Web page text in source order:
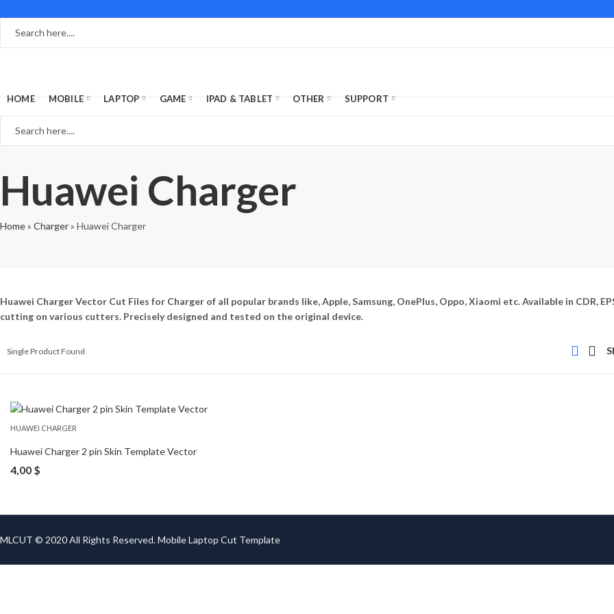
HOME MOBILE LAPTOP GAME IPAD & TABLET OTHER SUPPORT
Huawei Charger
Home» Charger» Huawei Charger
Huawei Charger Vector Cut Files for Charger of all popular brands like, Apple, Samsung, OnePlus, Oppo, Xiaomi etc. Available in CDR,
cutting on various cutters. Precisely designed and tested on the original device.
Single Product Found
HUAWEI CHARGER
Huawei Charger 2 pin Skin Template Vector
4,00 $
MLCUT © 2020 All Rights Reserved. Mobile Laptop Cut Template